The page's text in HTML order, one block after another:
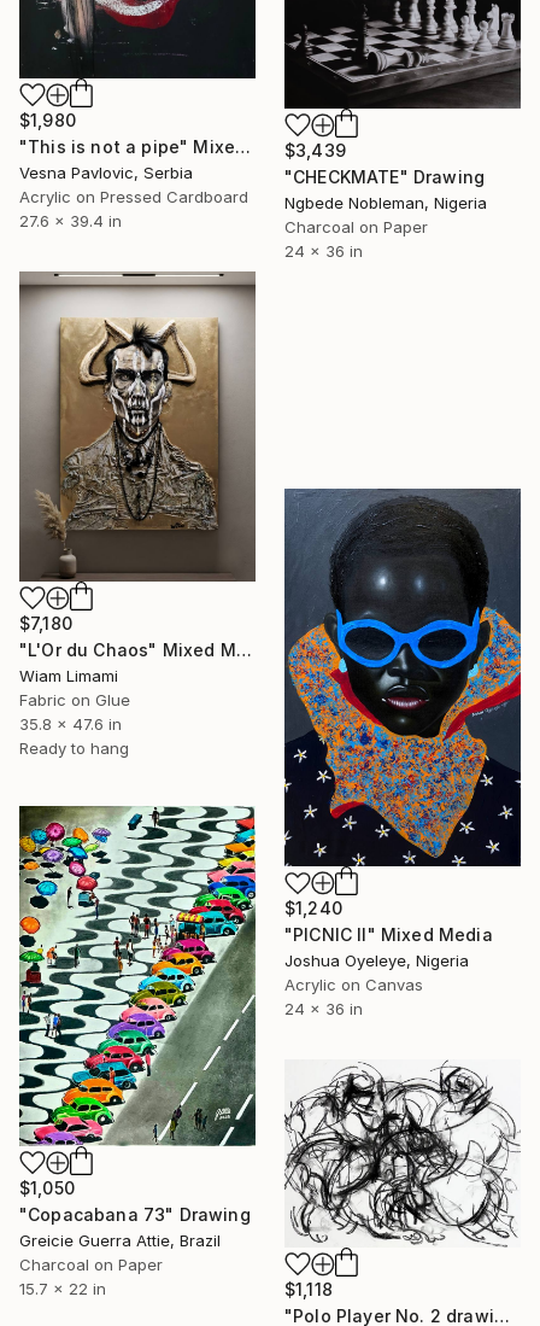
$1,980
"This is not a pipe" Mixed Media
Vesna Pavlovic, Serbia
Acrylic on Pressed Cardboard
27.6 x 39.4 in
$3,439
"CHECKMATE" Drawing
Ngbede Nobleman, Nigeria
Charcoal on Paper
24 x 36 in
$7,180
"L'Or du Chaos" Mixed Media
Wiam Limami
Fabric on Glue
35.8 x 47.6 in
Ready to hang
$1,240
"PICNIC Il" Mixed Media
Joshua Oyeleye, Nigeria
Acrylic on Canvas
24 x 36 in
$1,050
"Copacabana 73" Drawing
Greicie Guerra Attie, Brazil
Charcoal on Paper
15.7 x 22 in
$1,118
"Polo Player No. 2 drawing" Drawing